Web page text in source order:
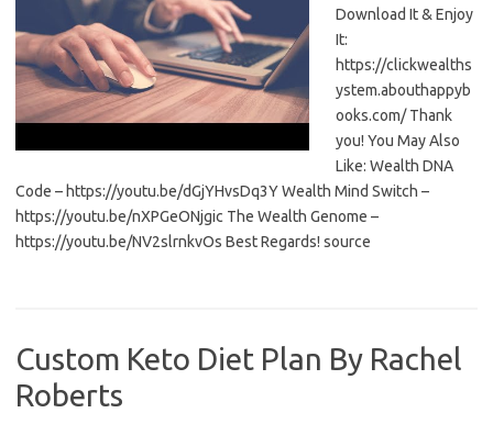
Download It & Enjoy
It:
https://clickwealths
ystem.abouthappyb
ooks.com/ Thank
you! You May Also
Like: Wealth DNA
Code – https://youtu.be/dGjYHvsDq3Y Wealth Mind Switch –
https://youtu.be/nXPGeONjgic The Wealth Genome –
https://youtu.be/NV2slrnkvOs Best Regards! source
Custom Keto Diet Plan By Rachel
Roberts